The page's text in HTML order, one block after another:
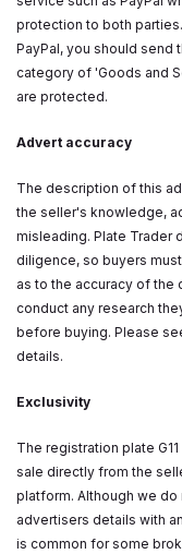
protection to both
PayPal, you should send
category of 'Goods and
are protected.
Advert accuracy
The description of this
the seller's knowledge,
misleading. Plate Trader
diligence, so buyers
as to the accuracy of the
conduct any research
before buying. Please
details.
Exclusivity
The registration plate
sale directly from the
platform. Although we do
advertisers details with
is common for some